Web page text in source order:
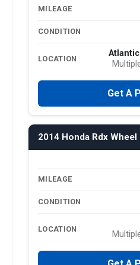
MILEAGE
CONDITION
LOCATION
Get A
2014 Honda Rdx Wheel
MILEAGE
CONDITION
LOCATION